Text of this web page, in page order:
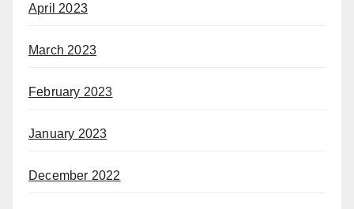
April 2023
March 2023
February 2023
January 2023
December 2022